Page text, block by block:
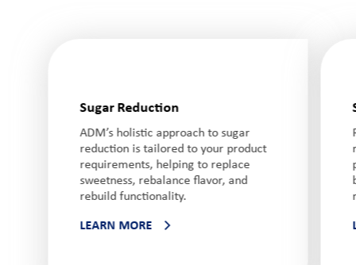
Sugar Reduction
ADM’s holistic approach to sugar
reduction is tailored to your product
requirements, helping to replace
sweetness, rebalance flavor, and
rebuild functionality.
LEARN MORE